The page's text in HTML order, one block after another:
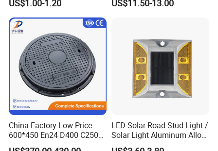
US$1.00-1.20
Reflective Traffic Safety
US$11.50-13.00
China Factory Low Price
600*450 En24 D400 C250
K7 K8 Ductile Iron Manhole
LED Solar Road Stud Light /
Solar Light Aluminum Alloy
/ Flashing Cat Eye